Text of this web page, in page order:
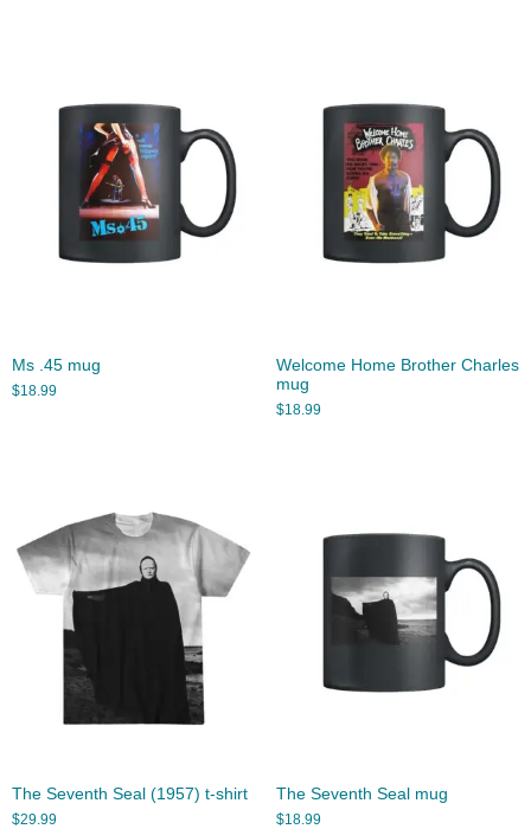
Ms .45 mug
$18.99
Welcome Home Brother Charles
mug
$18.99
The Seventh Seal (1957) t-shirt
$29.99
The Seventh Seal mug
$18.99